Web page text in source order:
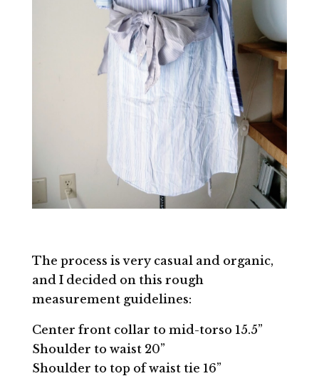
The process is very casual and organic,
and I decided on this rough
measurement guidelines:
Center front collar to mid-torso 15.5”
Shoulder to waist 20”
Shoulder to top of waist tie 16”